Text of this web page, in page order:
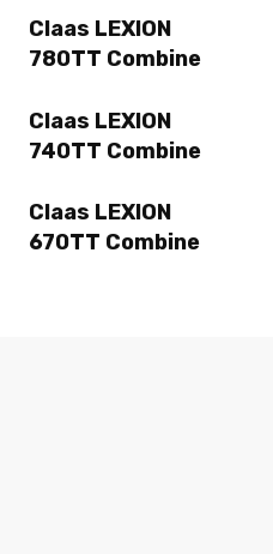
Claas LEXION
780TT Combine
Claas LEXION
740TT Combine
Claas LEXION
670TT Combine